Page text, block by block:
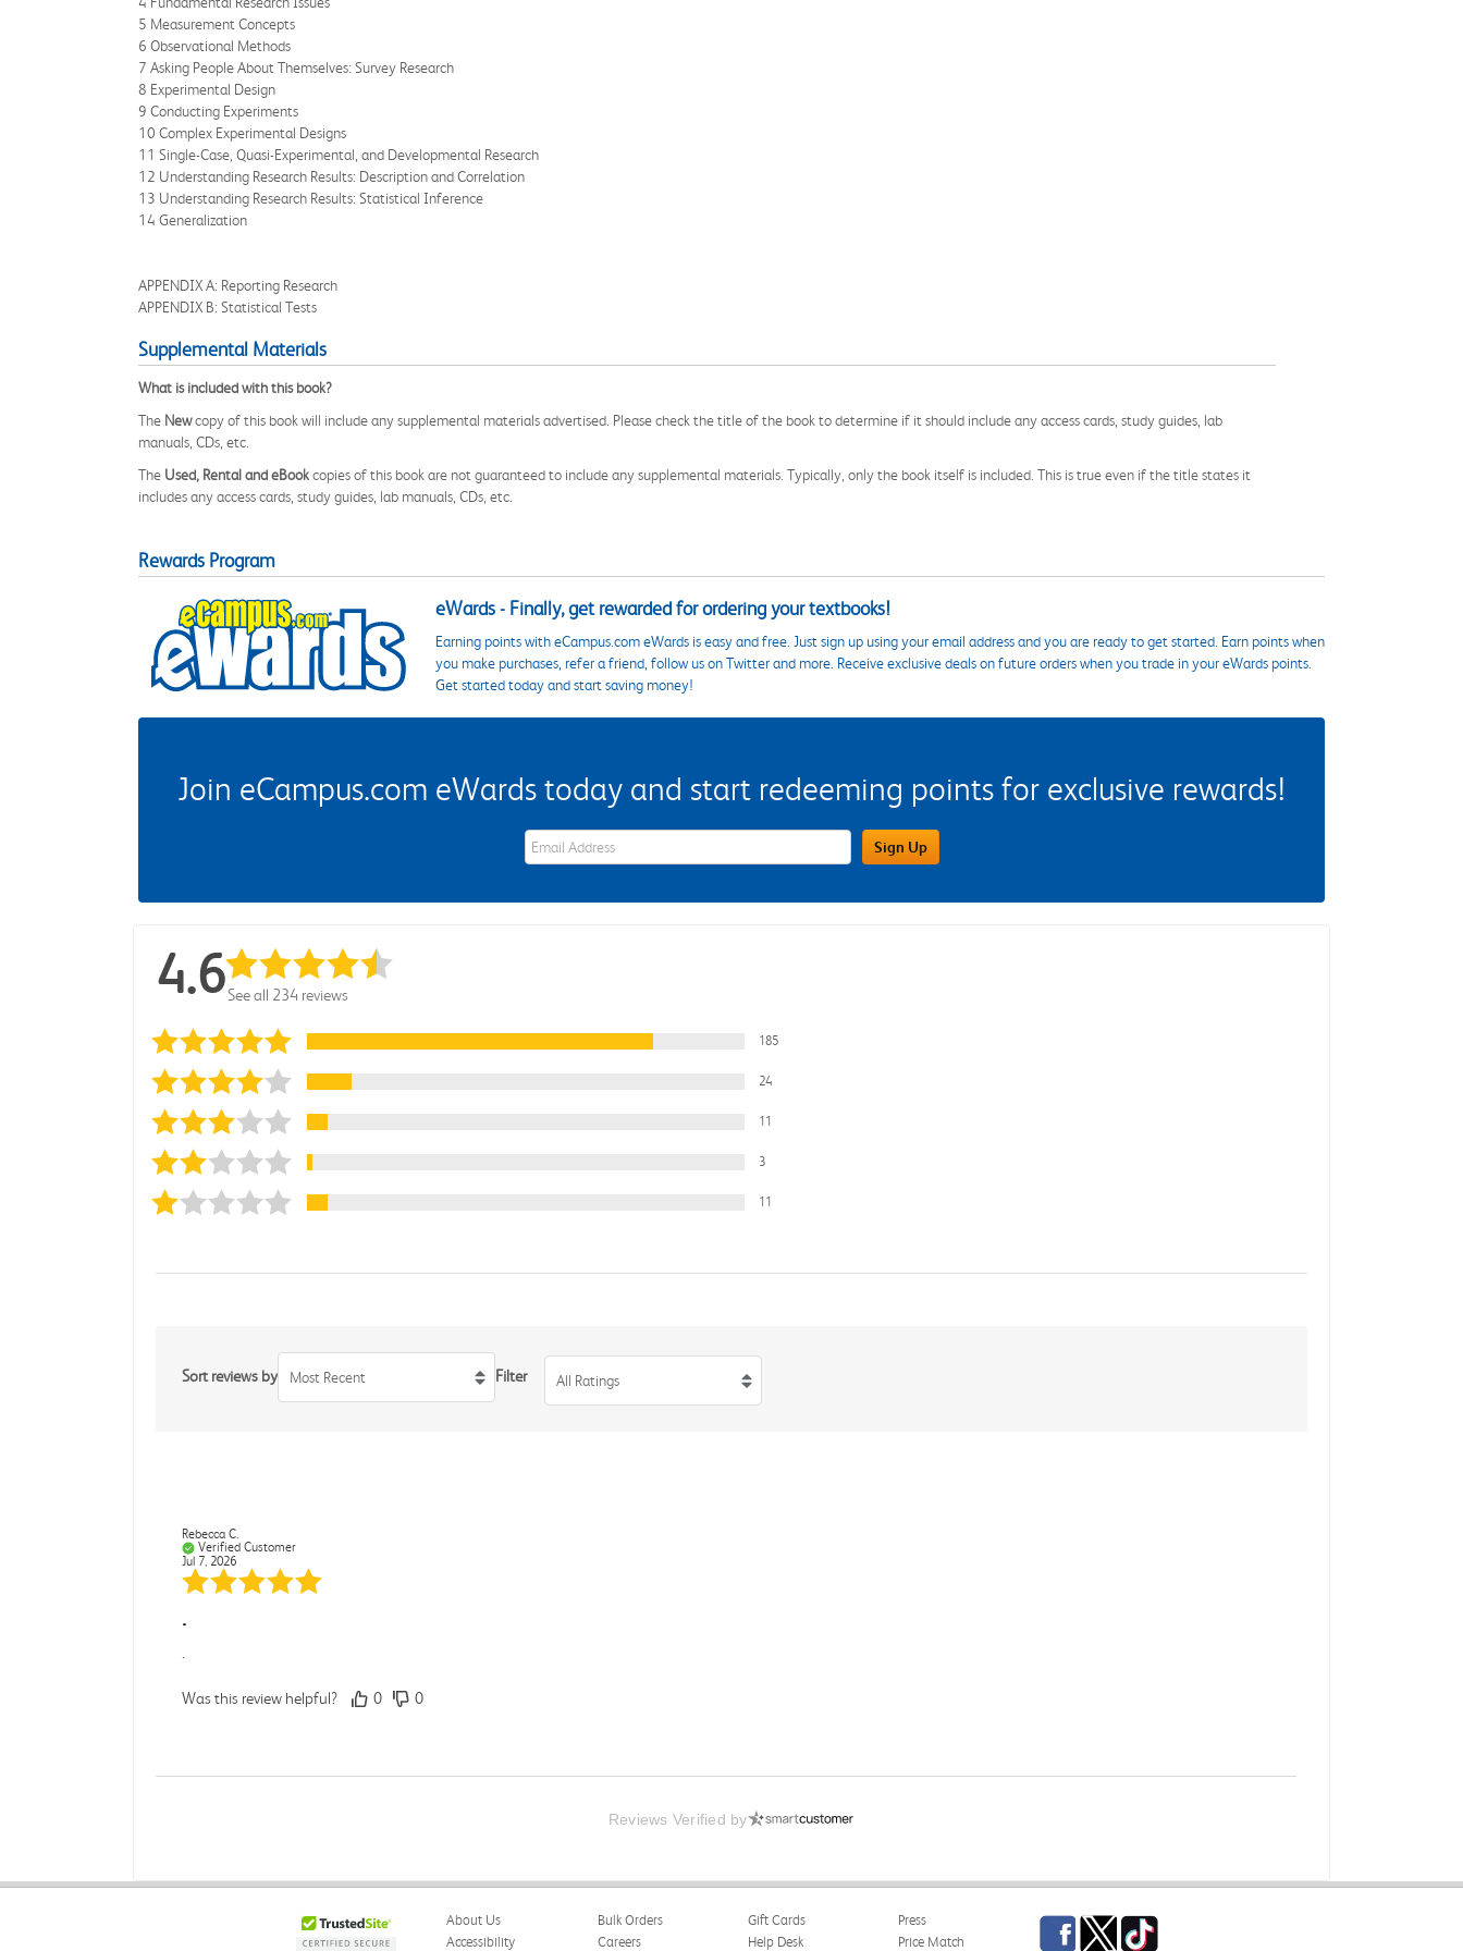
5 Measurement Concepts
6 Observational Methods
7 Asking People About Themselves: Survey Research
8 Experimental Design
9 Conducting Experiments
10 Complex Experimental Designs
11 Single-Case, Quasi-Experimental, and Developmental Research
12 Understanding Research Results: Description and Correlation
13 Understanding Research Results: Statistical Inference
14 Generalization
APPENDIX A: Reporting Research
APPENDIX B: Statistical Tests
Supplemental Materials
What is included with this book?
The Newcopy of this book will include any supplemental materials advertised. Please check the title of the book to determine if it should include any access cards, study guides, lab
manuals, CDs, etc.
The Used, Rental and eBookcopies of this book are not guaranteed to include any supplemental materials. Typically, only the book itself is included. This is true even if the title states it
includes any access cards, study guides, lab manuals, CDs, etc.
Rewards Program
eWards - Finally, get rewarded for ordering your textbooks!
Earning points with eCampus.com eWards is easy and free. Just sign up using your email address and you are ready to get started. Earn points when
you make purchases, refer a friend, follow us on Twitter and more. Receive exclusive deals on future orders when you trade in your eWards points.
Get started today and start saving money!
Join eCampus.com eWards today and start redeeming points for exclusive rewards!
eWards Sign Up Email Address Field Sign Up
4.6See all 234 reviews
185
24
11
3
11
Sort reviews by Most Recent Filter All Ratings
Rebecca C.
Verified Customer
Jul 7, 2026
.
.
Was this review helpful? 0 0
Books in great condition
Books were in great condition.
Reviews Verified by
About Us
Accessibility
Bulk Orders
Careers
Gift Cards
Help Desk
Press
Price Match
Facebook
TwitterTikTok